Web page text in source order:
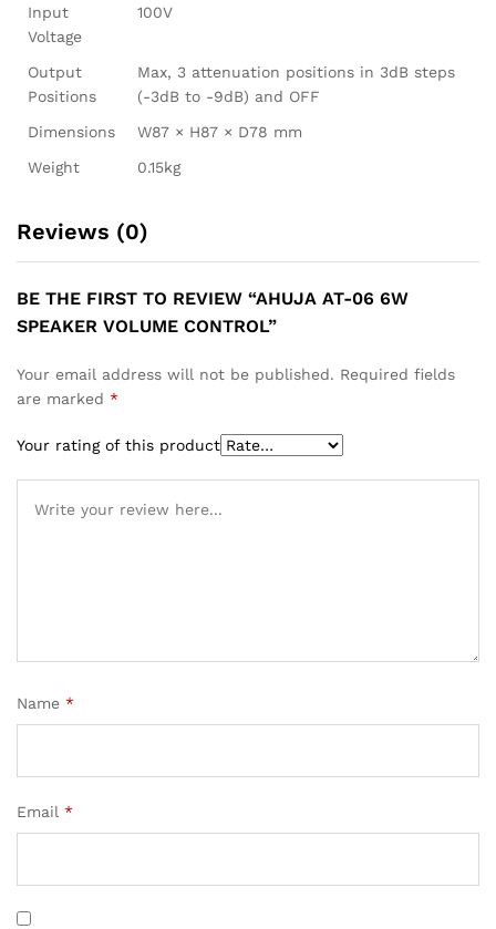
Input
Voltage
100V
Output
Positions
Max, 3 attenuation positions in 3dB steps
(-3dB to -9dB) and OFF
Dimensions
W87 × H87 × D78 mm
Weight
0.15kg
Reviews (0)
BE THE FIRST TO REVIEW “AHUJA AT-06 6W
SPEAKER VOLUME CONTROL”
Your email address will not be published. Required fields
are marked *
Your rating of this product
Name *
Email *